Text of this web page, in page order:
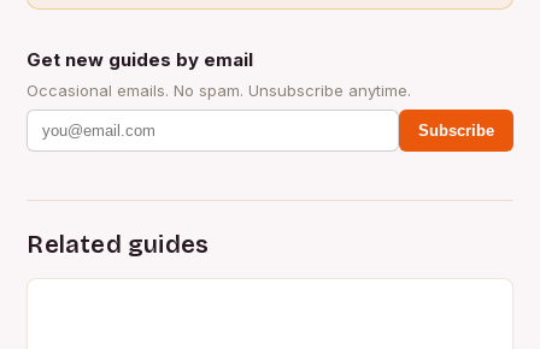
Get new guides by email
Occasional emails. No spam. Unsubscribe anytime.
Subscribe
Related guides